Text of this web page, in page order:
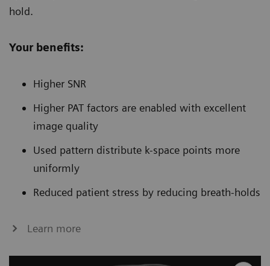
hold.
Your benefits:
Higher SNR
Higher PAT factors are enabled with excellent
image quality
Used pattern distribute k-space points more
uniformly
Reduced patient stress by reducing breath-holds
Learn more